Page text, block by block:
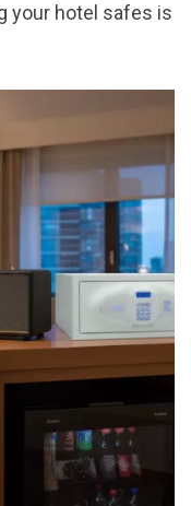
your hotel safes is